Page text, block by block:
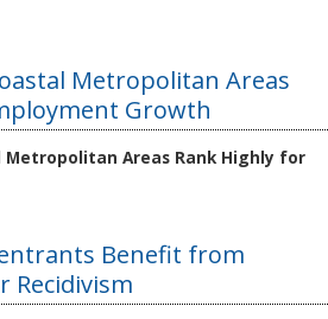
Metropolitan Areas
Growth
Metropolitan Areas Rank Highly for
Benefit from
Recidivism